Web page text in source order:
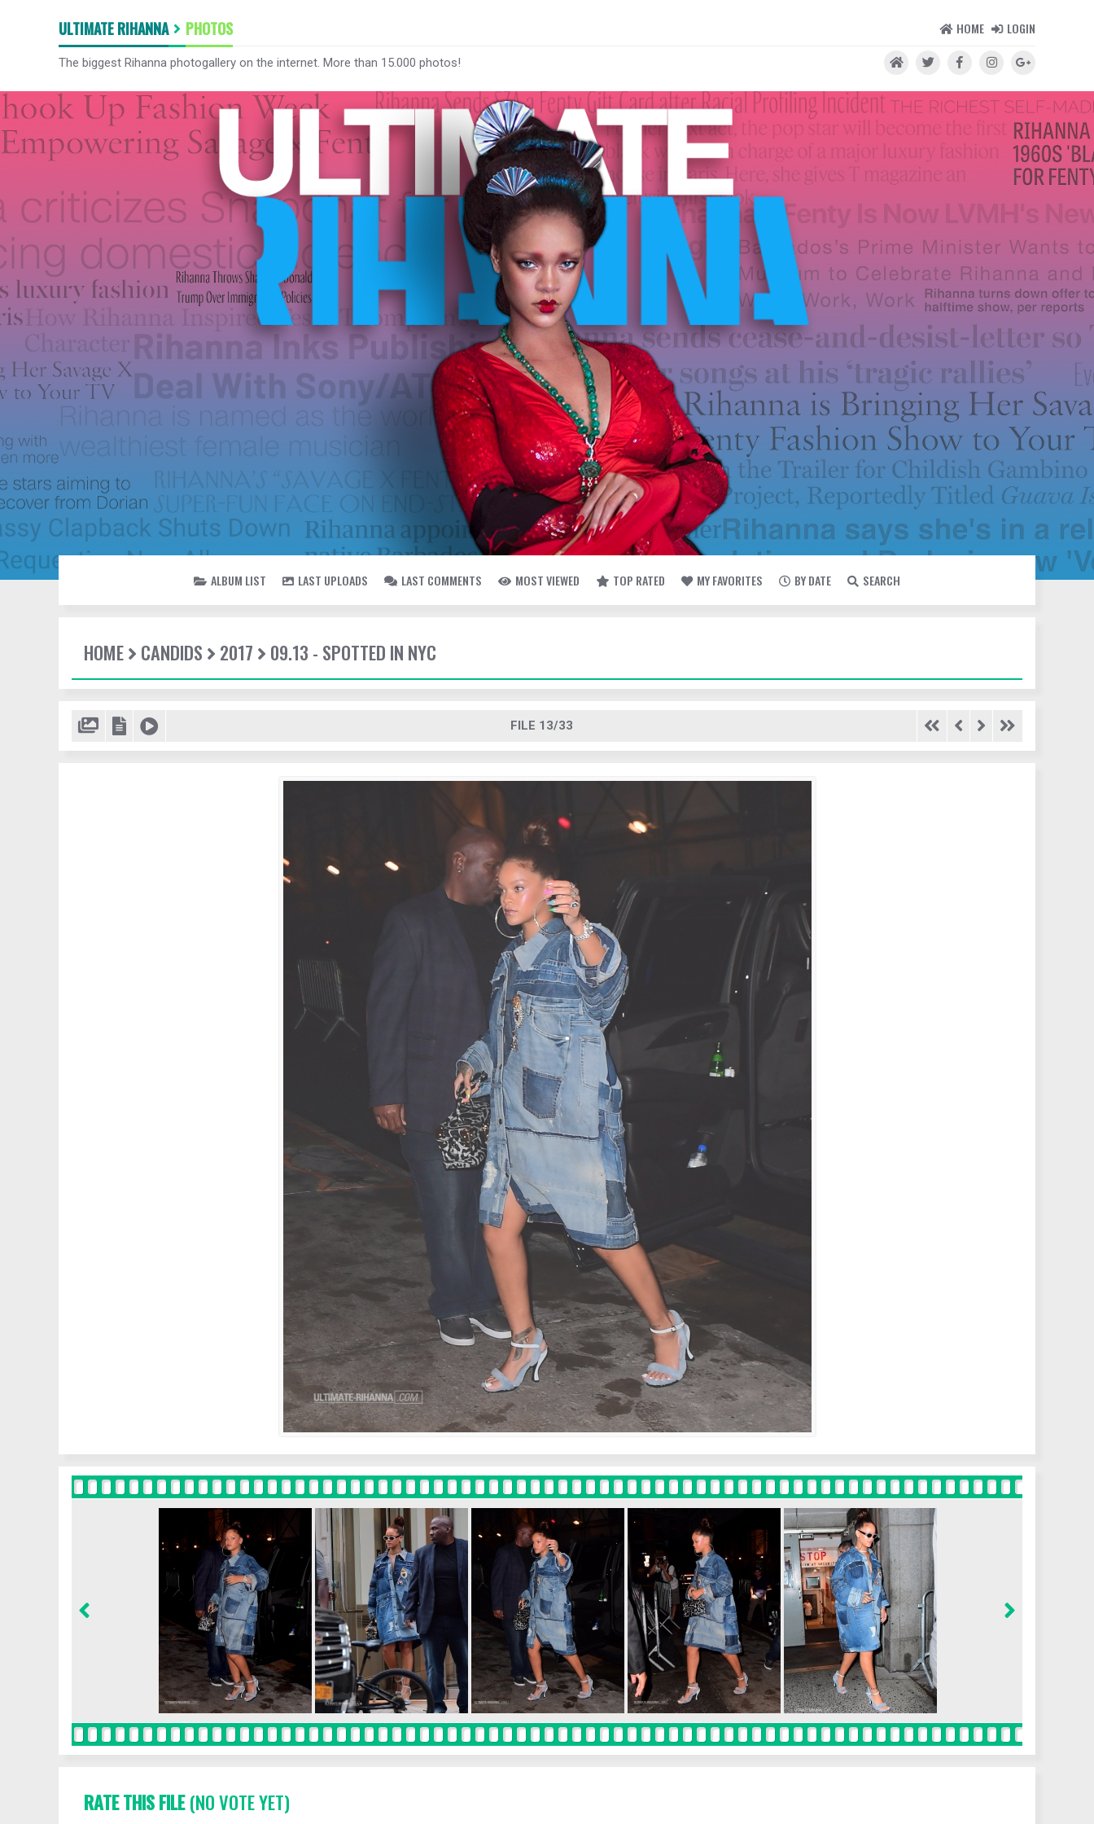
ULTIMATE RIHANNA PHOTOS HOME LOGIN
The biggest Rihanna photogallery on the internet. More than 15.000 photos!
ALBUM LIST LAST UPLOADS LAST COMMENTS MOST VIEWED TOP RATED MY FAVORITES BY DATE SEARCH
HOME CANDIDS 2017 09.13 - SPOTTED IN NYC
FILE 13/33
RATE THIS FILE(NO VOTE YET)